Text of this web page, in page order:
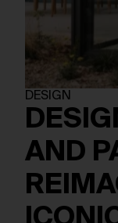
DESIGN
AND